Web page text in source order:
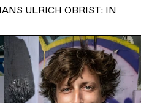
ULRICH OBRIST: IN